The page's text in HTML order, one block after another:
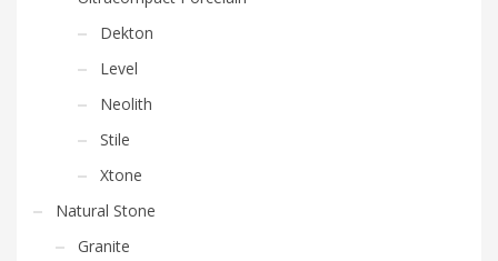
Dekton
Level
Neolith
Stile
Xtone
Natural Stone
Granite